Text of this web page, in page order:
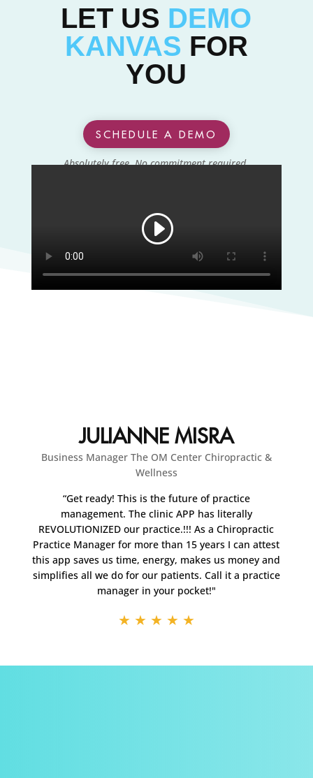
LET US DEMO
KANVAS FOR
YOU
SCHEDULE A DEMO
Absolutely free. No commitment required.
JULIANNE MISRA
Business Manager The OM Center Chiropractic &
Wellness
“Get ready! This is the future of practice
management. The clinic APP has literally
REVOLUTIONIZED our practice.!!! As a Chiropractic
Practice Manager for more than 15 years I can attest
this app saves us time, energy, makes us money and
simplifies all we do for our patients. Call it a practice
manager in your pocket!"
★ ★ ★ ★ ★